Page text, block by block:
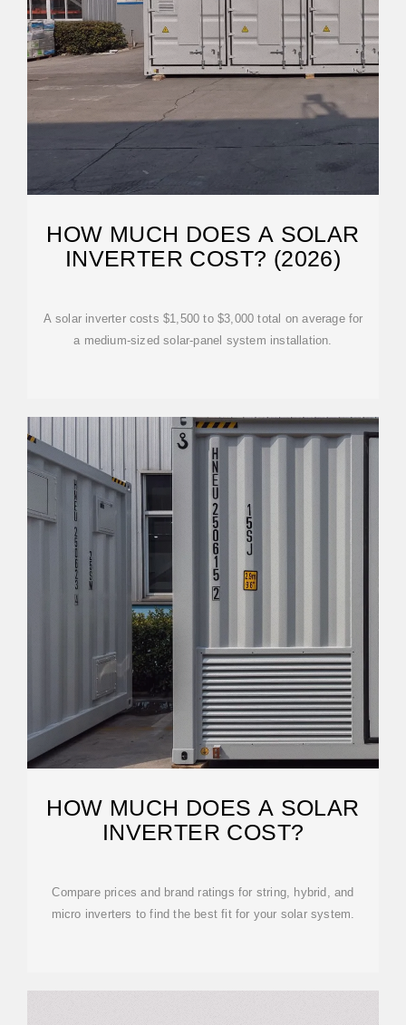
HOW MUCH DOES A SOLAR
INVERTER COST? (2026)
A solar inverter costs $1,500 to $3,000 total on average for
a medium-sized solar-panel system installation.
HOW MUCH DOES A SOLAR
INVERTER COST?
Compare prices and brand ratings for string, hybrid, and
micro inverters to find the best fit for your solar system.